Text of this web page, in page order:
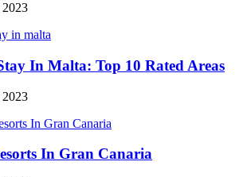
2023
In Malta: Top 10 Rated Areas
2023
In Gran Canaria